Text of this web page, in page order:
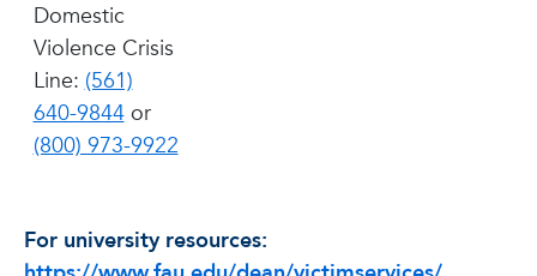
Domestic
Violence Crisis
Line:(561)
640-9844or
(800) 973-9922
For university resources: